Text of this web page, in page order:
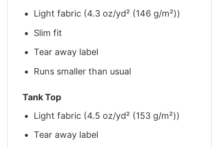
Light fabric (4.3 oz/yd² (146 g/m²))
Slim fit
Tear away label
Runs smaller than usual
Tank Top
Light fabric (4.5 oz/yd² (153 g/m²))
Tear away label